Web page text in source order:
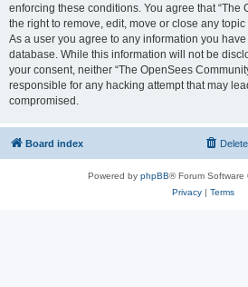
enforcing these conditions. You agree that “The
the right to remove, edit, move or close any
As a user you agree to any information you
database. While this information will not be
your consent, neither “The OpenSees
responsible for any hacking attempt that may
compromised.
Board index
Powered by phpBB® Forum Software
Privacy| Terms